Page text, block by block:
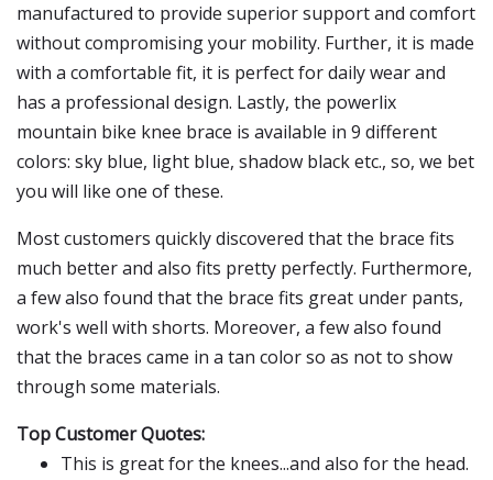
manufactured to provide superior support and comfort
without compromising your mobility. Further, it is made
with a comfortable fit, it is perfect for daily wear and
has a professional design. Lastly, the powerlix
mountain bike knee brace is available in 9 different
colors: sky blue, light blue, shadow black etc., so, we bet
you will like one of these.
Most customers quickly discovered that the brace fits
much better and also fits pretty perfectly. Furthermore,
a few also found that the brace fits great under pants,
work's well with shorts. Moreover, a few also found
that the braces came in a tan color so as not to show
through some materials.
Top Customer Quotes:
This is great for the knees...and also for the head.